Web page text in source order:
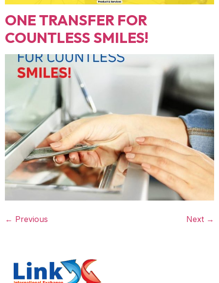
ONE TRANSFER FOR
COUNTLESS SMILES!
← Previous Next →